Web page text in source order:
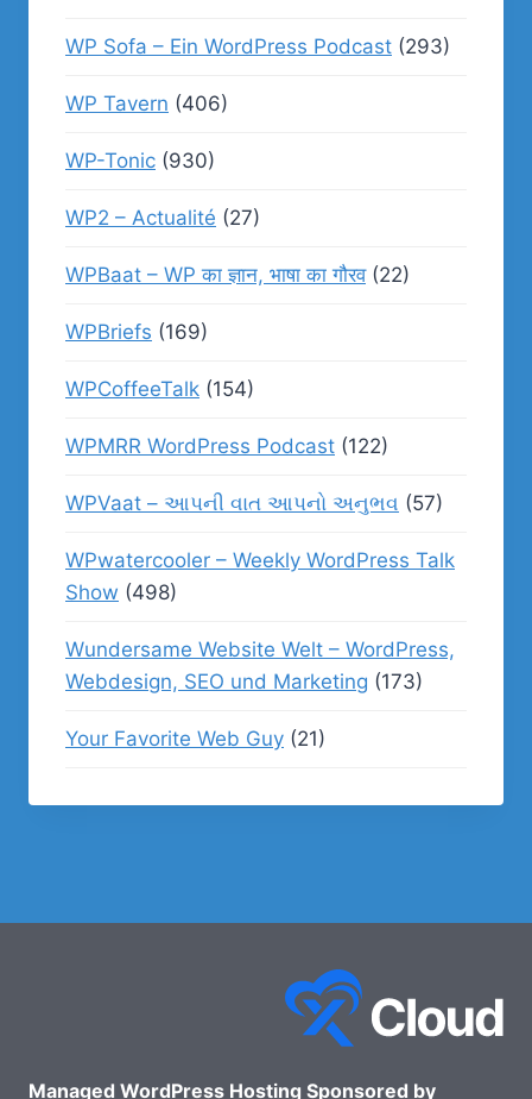
WP Sofa – Ein WordPress Podcast (293)
WP Tavern (406)
WP-Tonic (930)
WP2 – Actualité (27)
WPBaat – WP का ज्ञान, भाषा का गौरव(22)
WPBriefs (169)
WPCoffeeTalk (154)
WPMRR WordPress Podcast (122)
WPVaat – આપની વાત આપનો અનુભવ (57)
WPwatercooler – Weekly WordPress Talk
Show (498)
Wundersame Website Welt – WordPress,
Webdesign, SEO und Marketing (173)
Your Favorite Web Guy (21)
Managed WordPress Hosting Sponsored by